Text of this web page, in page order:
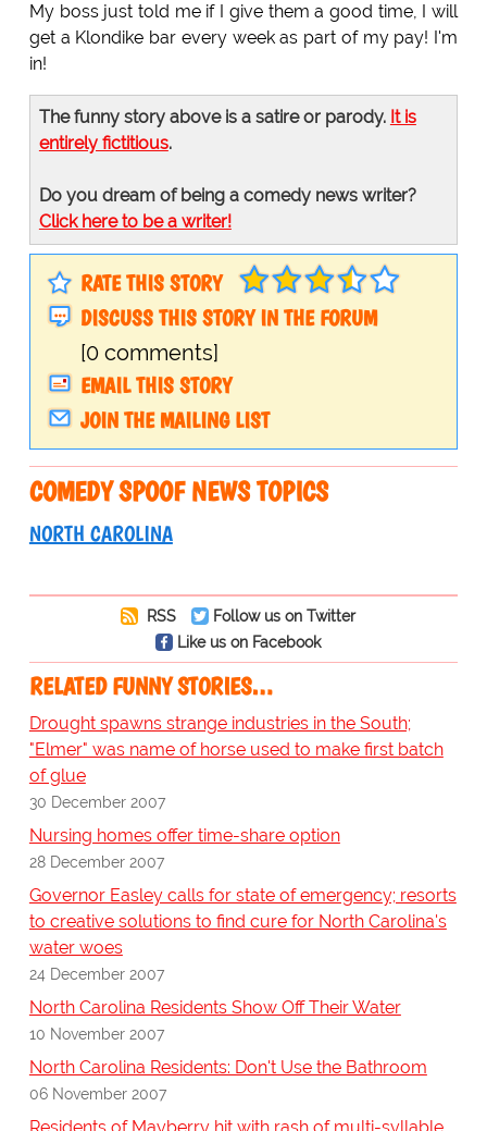
My boss just told me if I give them a good time, I will
get a Klondike bar every week as part of my pay! I'm
in!
The funny story above is a satire or parody. It is
entirely fictitious.
Do you dream of being a comedy news writer?
Click here to be a writer!
RATE THIS STORY
DISCUSS THIS STORY IN THE FORUM
[0 comments]
EMAIL THIS STORY
JOIN THE MAILING LIST
COMEDY SPOOF NEWS TOPICS
NORTH CAROLINA
RSS
Follow us on Twitter
Like us on Facebook
RELATED FUNNY STORIES…
Drought spawns strange industries in the South;
"Elmer" was name of horse used to make first batch
of glue
30 December 2007
Nursing homes offer time-share option
28 December 2007
Governor Easley calls for state of emergency; resorts
to creative solutions to find cure for North Carolina's
water woes
24 December 2007
North Carolina Residents Show Off Their Water
10 November 2007
North Carolina Residents: Don't Use the Bathroom
06 November 2007